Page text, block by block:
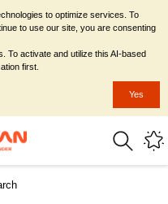
to optimize services. To
to use our site, you are consenting
To activate and utilize this AI-based
first.
Yes